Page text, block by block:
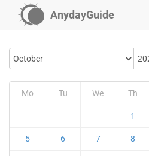
AnydayGuide
Mo Tu We Th
1
5 6 7 8